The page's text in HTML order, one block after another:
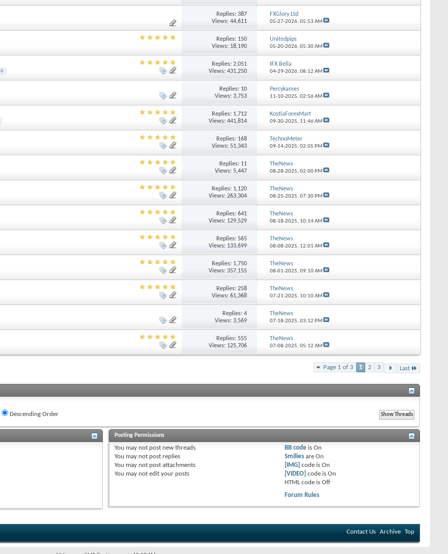
Replies:387
Views: 44,611
FXGlory Ltd
05-27-2026, 05:53 AM
Replies: 150
Views: 18,190
Unitedpips
05-20-2026, 05:30 AM
Replies:2,051
Views: 431,250
IFX Bella
04-29-2026, 08:12 AM
Replies: 10
Views: 3,753
Percykames
11-10-2025, 02:56 AM
Replies: 1,712
Views: 441,814
KostiaForexMart
09-30-2025, 11:46 AM
Replies: 168
Views: 51,343
TechnoMeter
09-14-2025, 02:05 PM
Replies: 11
Views: 5,447
TheNews
08-28-2025, 02:00 PM
Replies: 1,120
Views: 263,304
TheNews
08-25-2025, 07:30 PM
Replies:641
Views: 129,529
TheNews
08-18-2025, 10:14 AM
Replies:565
Views: 133,699
TheNews
08-08-2025, 12:01 AM
Replies: 1,750
Views: 357,155
TheNews
08-01-2025, 09:10 AM
Replies:258
Views: 61,368
TheNews
07-21-2025, 10:10 AM
Replies:4
Views: 3,569
TheNews
07-18-2025, 03:12 PM
Replies:555
Views: 125,706
TheNews
07-08-2025, 05:12 AM
Page 1 of 3 1 2 3 Last
Descending Order
Posting Permissions
You may not post new threads
You may not post replies
You may not post attachments
You may not edit your posts
BB code isOn
Smilies areOn
[IMG] code isOn
[VIDEO] code isOn
HTML code isOff
Forum Rules
Contact Us Archive Top